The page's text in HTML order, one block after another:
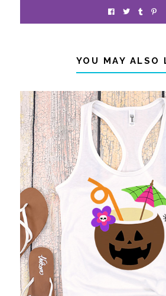
YOU MAY ALSO